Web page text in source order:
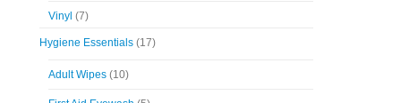
Vinyl (7)
Hygiene Essentials (17)
Adult Wipes (10)